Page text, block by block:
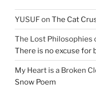
YUSUFon The Cat
The Lost Philosophies
There is no excuse for
My Heart is a Broken
Snow Poem